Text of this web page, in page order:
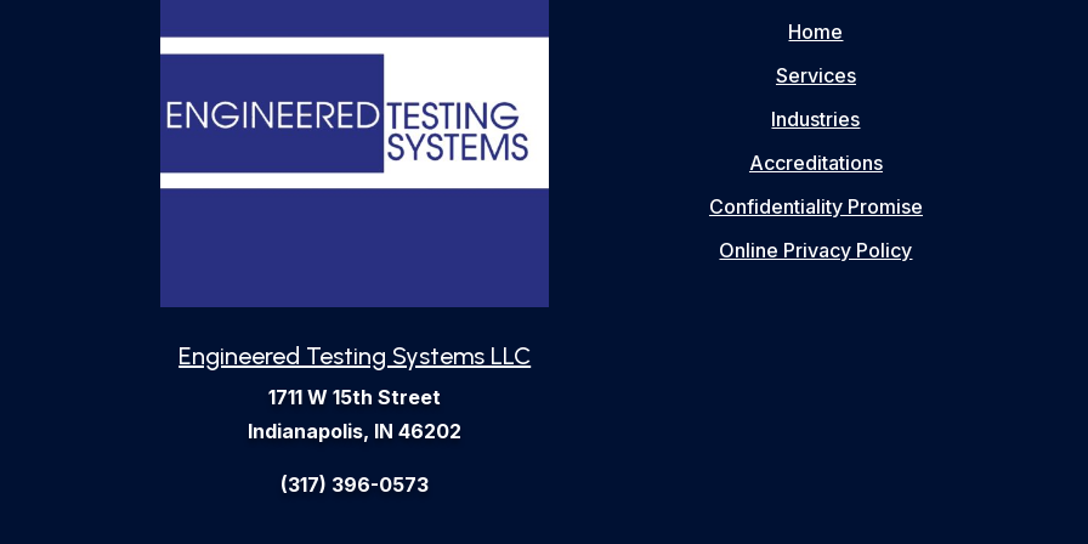
Engineered Testing Systems LLC
1711 W 15th Street
Indianapolis, IN 46202
(317) 396-0573
Home
Services
Industries
Accreditations
Confidentiality Promise
Online Privacy Policy